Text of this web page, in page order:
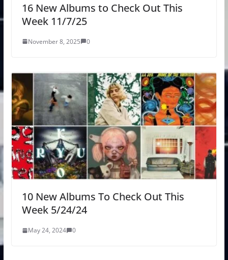
16 New Albums to Check Out This
Week 11/7/25
November 8, 2025 0
10 New Albums To Check Out This
Week 5/24/24
May 24, 2024 0